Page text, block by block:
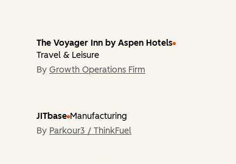
The Voyager Inn by Aspen Hotels
Travel & Leisure
By Growth Operations Firm
JITbase Manufacturing
By Parkour3 / ThinkFuel